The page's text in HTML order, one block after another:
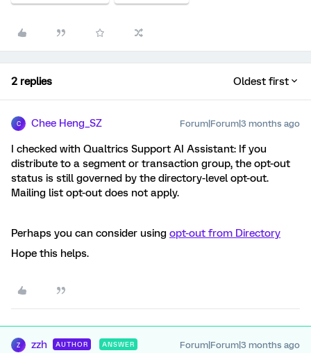
2 replies Oldest first
C Chee Heng_SZ Forum|Forum|3 months ago
I checked with Qualtrics Support AI Assistant: If you
distribute to a segment or transaction group, the opt-out
status is still governed by the directory-level opt-out.
Mailing list opt-out does not apply.
Perhaps you can consider using opt-out from Directory
Hope this helps.
Z zzh AUTHOR ANSWER Forum|Forum|3 months ago